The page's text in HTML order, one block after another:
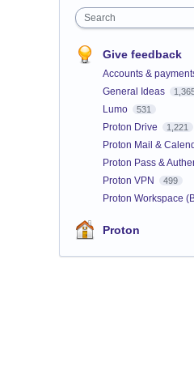
Search
Give feedback
Accounts &
General Ideas
Lumo 531
Proton Drive 1,221
Proton Mail &
Proton Pass &
Proton VPN 499
Proton Workspace
Proton